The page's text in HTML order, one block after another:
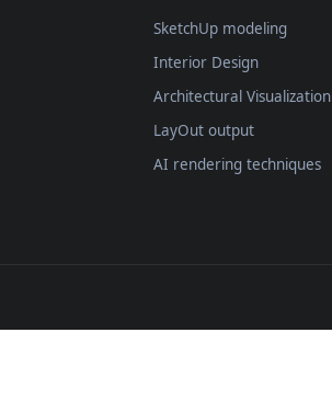
SketchUp modeling
Interior Design
Architectural Visualization
LayOut output
AI rendering techniques